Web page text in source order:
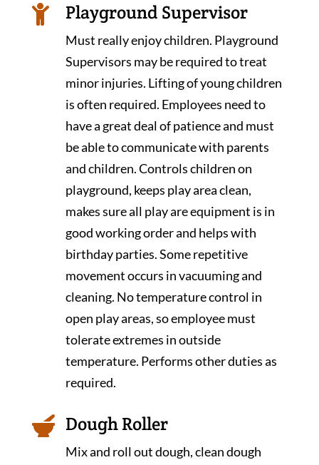
 Playground Supervisor
Must really enjoy children. Playground
Supervisors may be required to treat
minor injuries. Lifting of young children
is often required. Employees need to
have a great deal of patience and must
be able to communicate with parents
and children. Controls children on
playground, keeps play area clean,
makes sure all play are equipment is in
good working order and helps with
birthday parties. Some repetitive
movement occurs in vacuuming and
cleaning. No temperature control in
open play areas, so employee must
tolerate extremes in outside
temperature. Performs other duties as
required.
 Dough Roller
Mix and roll out dough, clean dough